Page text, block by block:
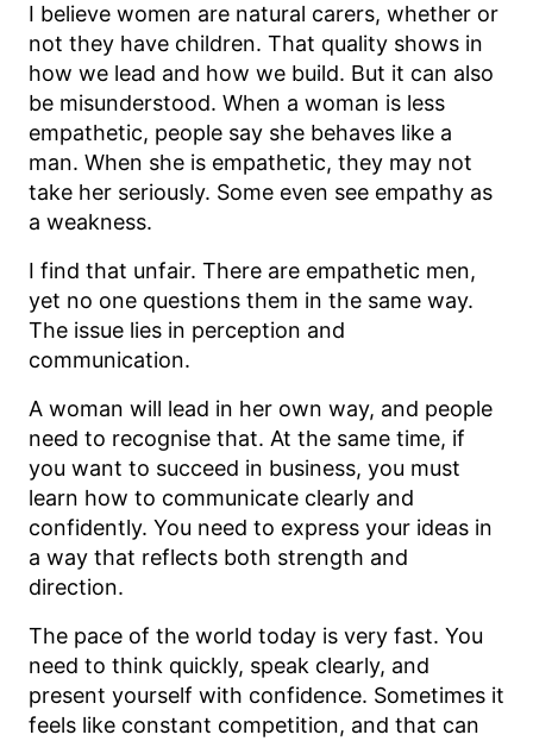
I believe women are natural carers, whether or
not they have children. That quality shows in
how we lead and how we build. But it can also
be misunderstood. When a woman is less
empathetic, people say she behaves like a
man. When she is empathetic, they may not
take her seriously. Some even see empathy as
a weakness.
I find that unfair. There are empathetic men,
yet no one questions them in the same way.
The issue lies in perception and
communication.
A woman will lead in her own way, and people
need to recognise that. At the same time, if
you want to succeed in business, you must
learn how to communicate clearly and
confidently. You need to express your ideas in
a way that reflects both strength and
direction.
The pace of the world today is very fast. You
need to think quickly, speak clearly, and
present yourself with confidence. Sometimes it
feels like constant competition, and that can